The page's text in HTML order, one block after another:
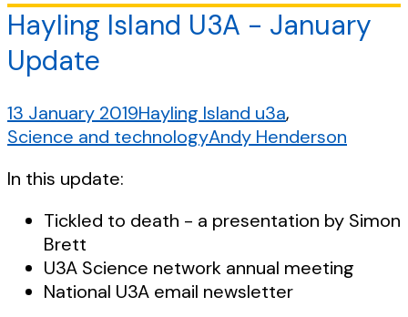
Hayling Island U3A - January
Update
13 January 2019Hayling Island u3a,
Science and technologyAndy Henderson
In this update:
Tickled to death - a presentation by Simon
Brett
U3A Science network annual meeting
National U3A email newsletter